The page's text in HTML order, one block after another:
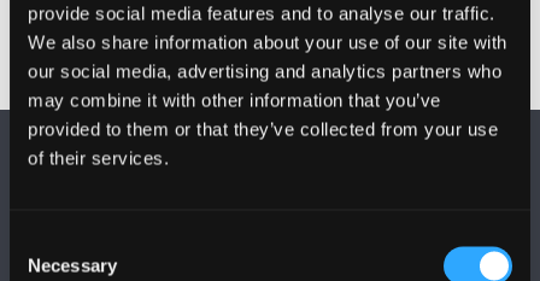
provide social media features and to analyse our traffic.
We also share information about your use of our site with
our social media, advertising and analytics partners who
may combine it with other information that you’ve
provided to them or that they’ve collected from your use
of their services.
Selection
Necessary